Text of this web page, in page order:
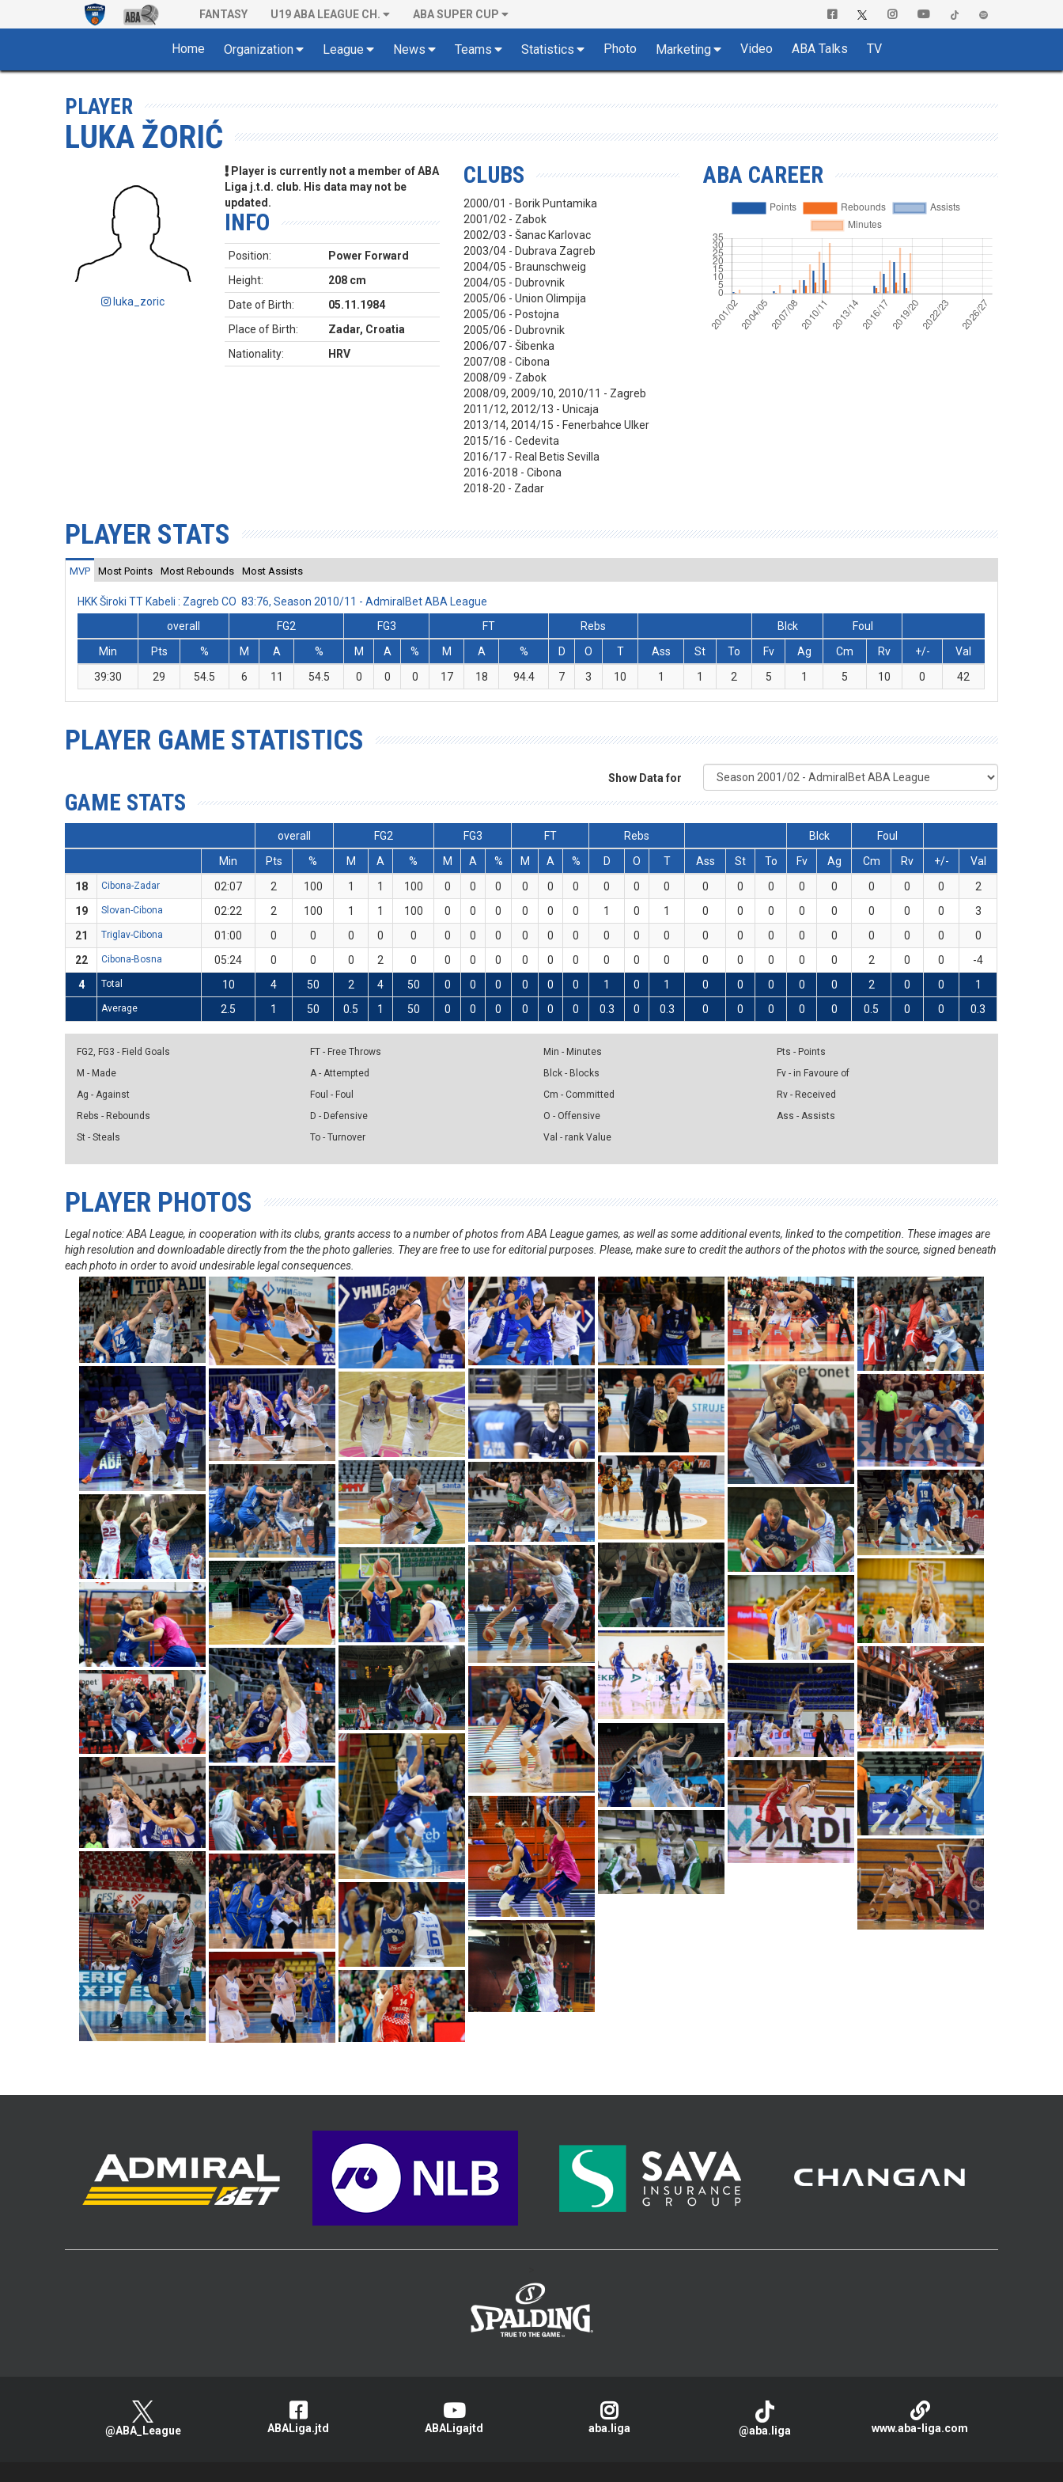
FANTASY U19 ABA LEAGUE CH. ABA SUPER CUP
Home Organization League News Teams Statistics Photo Marketing Video ABA Talks TV
PLAYER
LUKA ŽORIĆ
luka_zoric
Player is currently not a member of ABA
Liga j.t.d. club. His data may not be
updated.
INFO
Position:
Power Forward
Height:
208 cm
Date of Birth:
05.11.1984
Place of Birth:
Zadar, Croatia
Nationality:
HRV
CLUBS
2000/01 - Borik Puntamika
2001/02 - Zabok
2002/03 - Šanac Karlovac
2003/04 - Dubrava Zagreb
2004/05 - Braunschweig
2004/05 - Dubrovnik
2005/06 - Union Olimpija
2005/06 - Postojna
2005/06 - Dubrovnik
2006/07 - Šibenka
2007/08 - Cibona
2008/09 - Zabok
2008/09, 2009/10, 2010/11 - Zagreb
2011/12, 2012/13 - Unicaja
2013/14, 2014/15 - Fenerbahce Ulker
2015/16 - Cedevita
2016/17 - Real Betis Sevilla
2016-2018 - Cibona
2018-20 - Zadar
ABA CAREER
PLAYER STATS
MVP Most Points Most Rebounds Most Assists
HKK Široki TT Kabeli : Zagreb CO 83:76, Season 2010/11 - AdmiralBet ABA League
overall
FG2 FG3 FT Rebs Blck
Foul
Min
Pts % M A % M A % M A % D O T Ass St To Fv Ag Cm Rv +/-
Val
39:30
29 54.5 6 11 54.5 0 0 0 17 18 94.4 7 3 10 1 1 2 5 1 5 10 0 42
PLAYER GAME STATISTICS
Show Data for
GAME STATS
overall FG2 FG3 FT Rebs Blck
Foul
Min
Pts % M A % M A % M A % D O T Ass St To Fv Ag Cm Rv +/-
Val
18
Cibona-Zadar 02:07 2 100 1 1 100 0 0 0 0 0 0 0 0 0 0 0 0 0 0 0 0 0
2
19
Slovan-Cibona 02:22 2 100 1 1 100 0 0 0 0 0 0 1 0 1 0 0 0 0 0 0 0 0
3
21
Triglav-Cibona 01:00 0 0 0 0 0 0 0 0 0 0 0 0 0 0 0 0 0 0 0 0 0 0
0
22
Cibona-Bosna 05:24 0 0 0 2 0 0 0 0 0 0 0 0 0 0 0 0 0 0 0 2 0 0
-4
4
Total 10 4 50 2 4 50 0 0 0 0 0 0 1 0 1 0 0 0 0 0 2 0 0 1
Average 2.5 1 50 0.5 1 50 0 0 0 0 0 0 0.3 0 0.3 0 0 0 0 0 0.5 0 0 0.3
FG2, FG3 - Field Goals
M - Made
Ag - Against
Rebs - Rebounds
St - Steals
FT - Free Throws
A - Attempted
Foul - Foul
D - Defensive
To - Turnover
Min - Minutes
Blck - Blocks
Cm - Committed
O - Offensive
Val - rank Value
Pts - Points
Fv - in Favoure of
Rv - Received
Ass - Assists
PLAYER PHOTOS
Legal notice: ABA League, in cooperation with its clubs, grants access to a number of photos from ABA League games, as well as some additional events, linked to the competition. These images are
high resolution and downloadable directly from the the photo galleries. They are free to use for editorial purposes. Please, make sure to credit the authors of the photos with the source, signed beneath
each photo in order to avoid undesirable legal consequences.
@ABA_League ABALiga.jtd ABALigajtd aba.liga @aba.liga www.aba-liga.com